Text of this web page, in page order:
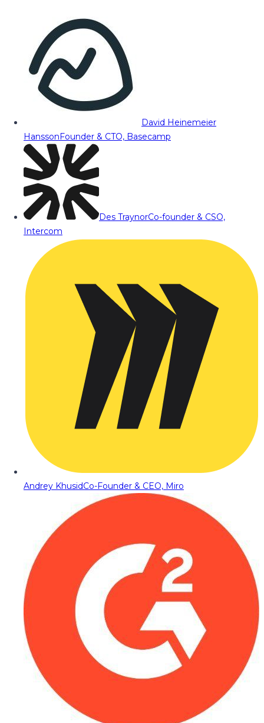
David Heinemeier
HanssonFounder & CTO, Basecamp
Des TraynorCo-founder & CSO,
Intercom
Andrey KhusidCo-Founder & CEO, Miro